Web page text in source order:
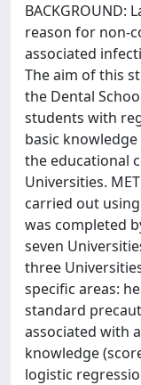
BACKGROUND:
reason for non-
associated
The aim of this
the Dental
students with
basic
the educational
Universities.
carried out
was completed
seven
three
specific areas:
standard
associated with
knowledge
logistic